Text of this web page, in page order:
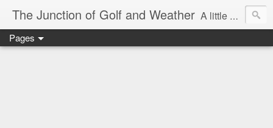
The Junction of Golf and Weather A little weather from a meteorologist, and a little golf from a golfer
Pages